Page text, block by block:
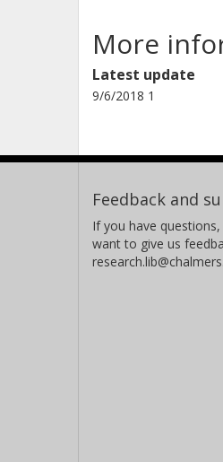
More
Latest update
9/6/2018 1
Feedback and
If you have
want to give us